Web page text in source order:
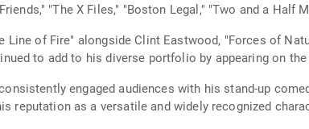
"The X Files," "Boston Legal," "Two and a Half
of Fire" alongside Clint Eastwood, "Forces of
to add to his diverse portfolio by appearing on the
engaged audiences with his stand-up
reputation as a versatile and widely recognized